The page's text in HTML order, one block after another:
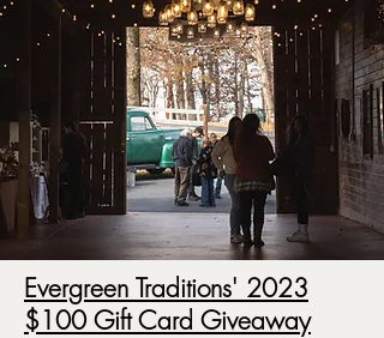
Evergreen Traditions' 2023
$100 Gift Card Giveaway